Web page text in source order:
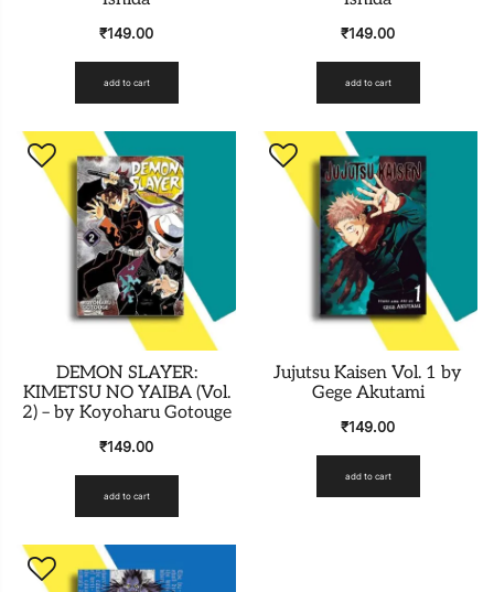
₹149.00
add to cart
₹149.00
add to cart
DEMON SLAYER:
KIMETSU NO YAIBA (Vol.
2) – by Koyoharu Gotouge
₹149.00
add to cart
Jujutsu Kaisen Vol. 1 by
Gege Akutami
₹149.00
add to cart